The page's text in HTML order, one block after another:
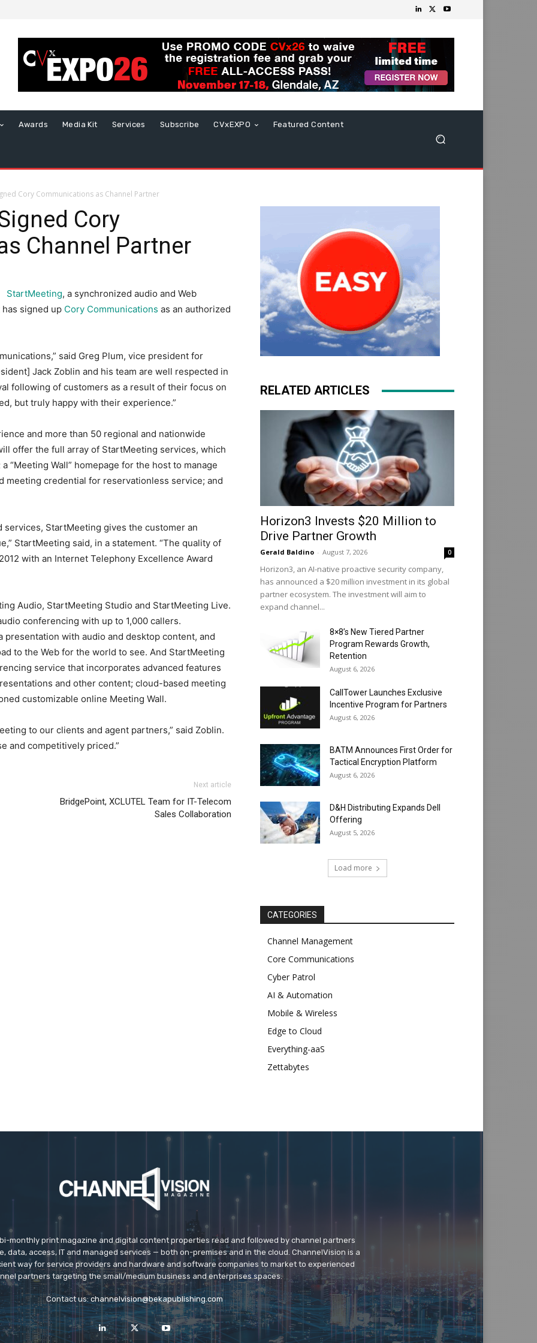
Awards Media Kit Services Subscribe CVxEXPO Featured Content
Cory Communications as Channel Partner
Cory
Channel Partner
StartMeeting, a synchronized audio and Web
signed up Cory Communications as an authorized
said Greg Plum, vice president for
Jack Zoblin and his team are well respected in
following of customers as a result of their focus on
but truly happy with their experience.”
and more than 50 regional and nationwide
offer the full array of StartMeeting services, which
“Meeting Wall” homepage for the host to manage
meeting credential for reservationless service; and
StartMeeting gives the customer an
StartMeeting said, in a statement. “The quality of
with an Internet Telephony Excellence Award
Audio, StartMeeting Studio and StartMeeting Live.
conferencing with up to 1,000 callers.
with audio and desktop content, and
to the Web for the world to see. And StartMeeting
service that incorporates advanced features
and other content; cloud-based meeting
customizable online Meeting Wall.
to our clients and agent partners,” said Zoblin.
and competitively priced.”
kors outlet uknike rosh run pas cherair max enfant nike
Next article
BridgePoint, XCLUTEL Team for IT-Telecom
Sales Collaboration
RELATED ARTICLES
Horizon3 Invests $20 Million to
Drive Partner Growth
Gerald Baldino - August 7, 2026 0
Horizon3, an AI-native proactive security company,
has announced a $20 million investment in its global
partner ecosystem. The investment will aim to
expand channel...
8×8’s New Tiered Partner
Program Rewards Growth,
Retention
August 6, 2026
CallTower Launches Exclusive
Incentive Program for Partners
August 6, 2026
BATM Announces First Order for
Tactical Encryption Platform
August 6, 2026
D&H Distributing Expands Dell
Offering
August 5, 2026
Load more
CATEGORIES
Channel Management
Core Communications
Cyber Patrol
AI & Automation
Mobile & Wireless
Edge to Cloud
Everything-aaS
Zettabytes
monthly print magazine and digital content properties read and followed by channel partners
data, access, IT and managed services — both on-premises and in the cloud. ChannelVision is a
way for service providers and hardware and software companies to market to experienced
partners targeting the small/medium business and enterprises spaces.
Contact us:channelvision@bekapublishing.com